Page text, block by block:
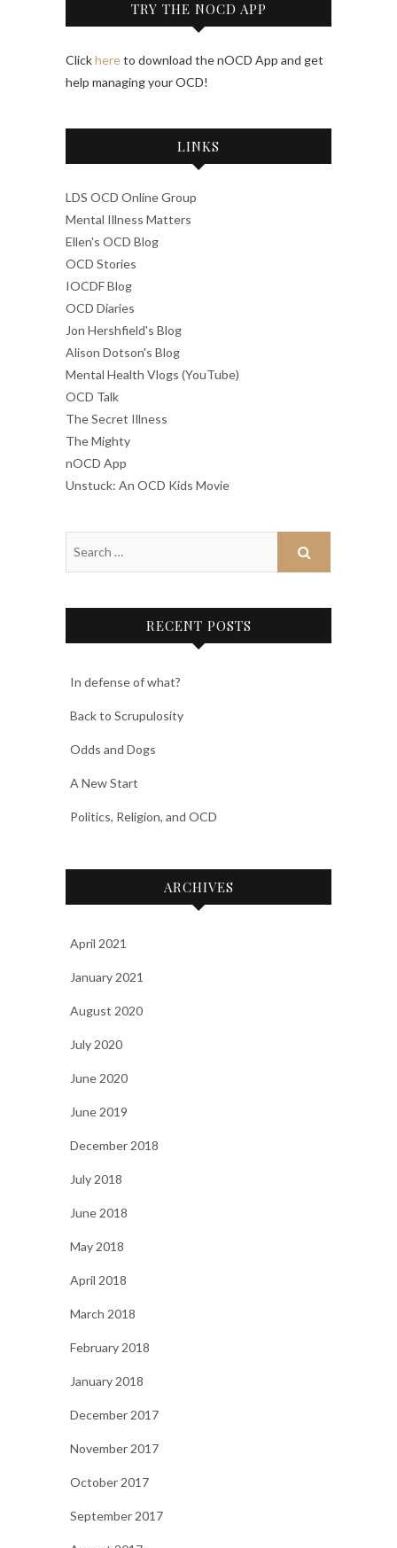
TRY THE NOCD APP
Clickhereto download the nOCD App and get
help managing your OCD!
LINKS
LDS OCD Online Group
Mental Illness Matters
Ellen's OCD Blog
OCD Stories
IOCDF Blog
OCD Diaries
Jon Hershfield's Blog
Alison Dotson's Blog
Mental Health Vlogs (YouTube)
OCD Talk
The Secret Illness
The Mighty
nOCD App
Unstuck: An OCD Kids Movie
RECENT POSTS
In defense of what?
Back to Scrupulosity
Odds and Dogs
A New Start
Politics, Religion, and OCD
ARCHIVES
April 2021
January 2021
August 2020
July 2020
June 2020
June 2019
December 2018
July 2018
June 2018
May 2018
April 2018
March 2018
February 2018
January 2018
December 2017
November 2017
October 2017
September 2017